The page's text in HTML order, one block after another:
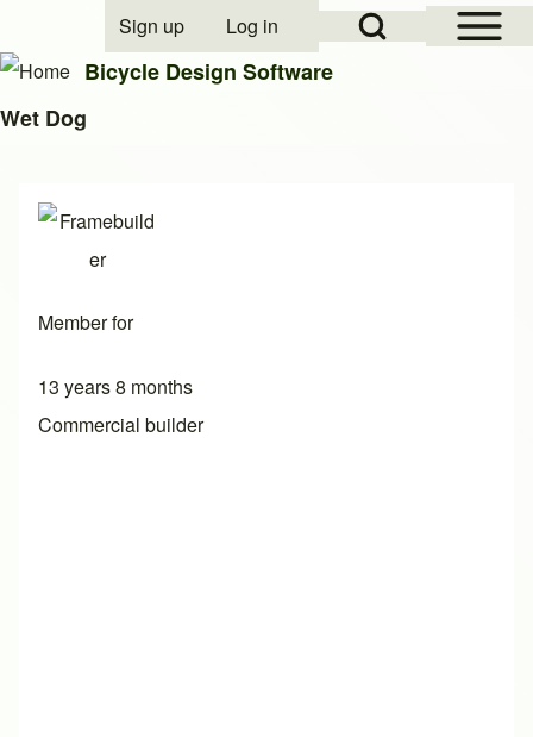
Open Sidebar
Open Search Block
User account menu
Sign up Log in
Bicycle Design Software
Wet Dog
Member for
13 years 8 months
Commercial builder